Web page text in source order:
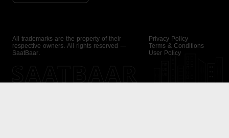
All trademarks are the property of their
respective owners. All rights reserved —
SaatBaar.
Privacy Policy
Terms & Conditions
User Policy